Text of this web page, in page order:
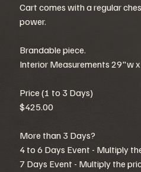
Cart comes with a regular
power.
Brandable piece.
Interior Measurements 29"w
Price (1 to 3 Days)
$425.00
More than 3 Days?
4 to 6 Days Event - Multiply
7 Days Event - Multiply the